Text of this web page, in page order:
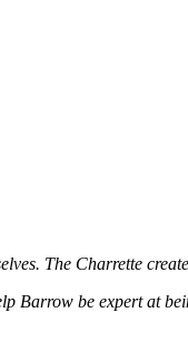
The Charrette
Barrow be expert at